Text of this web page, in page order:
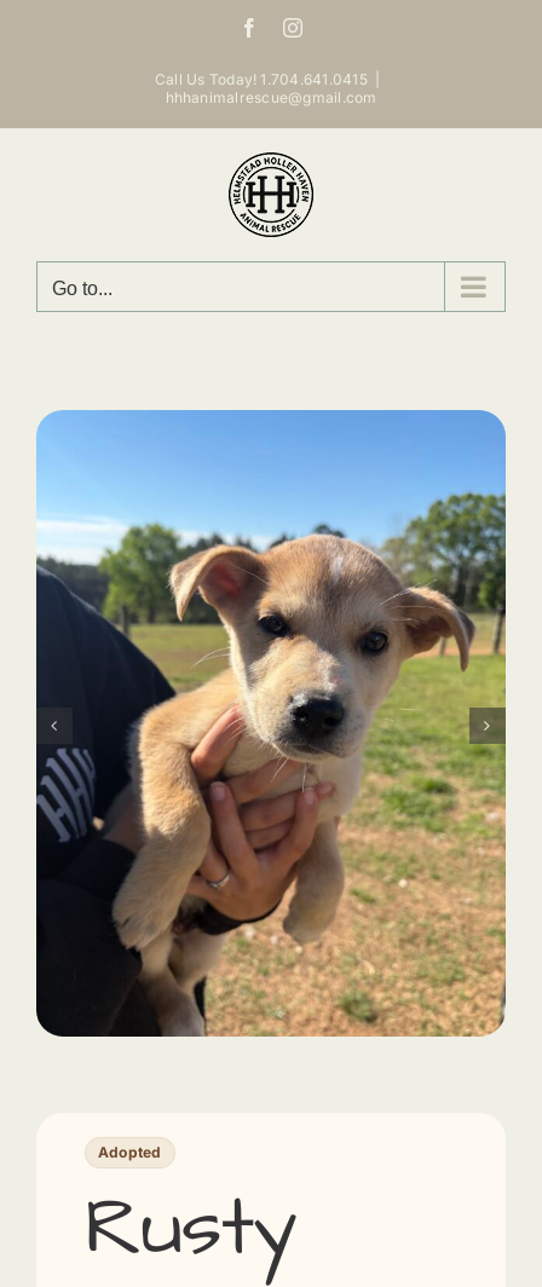
FacebookInstagram
Call Us Today! 1.704.641.0415
hhhanimalrescue@gmail.com
Go to...
Adopted
Rusty